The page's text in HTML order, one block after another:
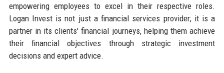
empowering employees to excel in their respective roles.
Logan Invest is not just a financial services provider; it is a
partner in its clients' financial journeys, helping them achieve
their financial objectives through strategic investment
decisions and expert advice.